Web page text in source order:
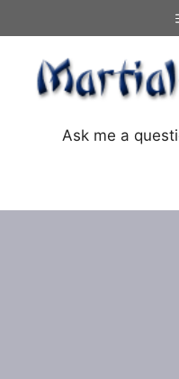
to
content
Ask me a